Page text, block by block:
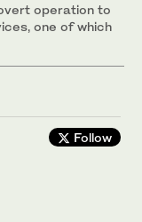
operation to
one of which
Follow